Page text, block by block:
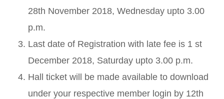
28th November 2018, Wednesday upto 3.00
p.m.
Last date of Registration with late fee is 1 st
December 2018, Saturday upto 3.00 p.m.
Hall ticket will be made available to download
under your respective member login by 12th